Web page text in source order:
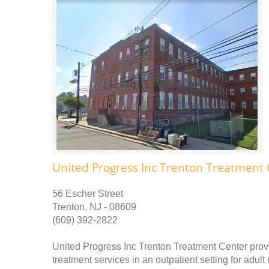
United Progress Inc Trenton Treatment
56 Escher Street
Trenton, NJ - 08609
(609) 392-2822
United Progress Inc Trenton Treatment Center
treatment services in an outpatient setting for